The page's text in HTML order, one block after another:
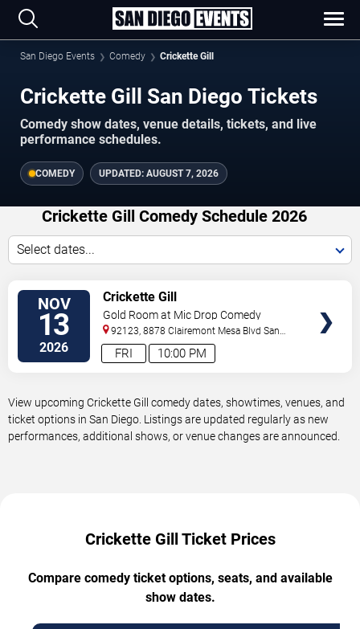
San Diego Events Comedy Crickette Gill
Crickette Gill San Diego Tickets
Comedy show dates, venue details, tickets, and live
performance schedules.
COMEDY UPDATED: AUGUST 7, 2026
Crickette Gill Comedy Schedule 2026
Select dates...
NOV
13
2026 10:00 PM
FRI
Crickette Gill
Gold Room at Mic Drop Comedy
92123, 8878 Clairemont Mesa Blvd San
Diego,CA, US
View upcoming Crickette Gill comedy dates, showtimes, venues, and
ticket options in San Diego. Listings are updated regularly as new
performances, additional shows, or venue changes are announced.
Crickette Gill Ticket Prices
Compare comedy ticket options, seats, and available
show dates.